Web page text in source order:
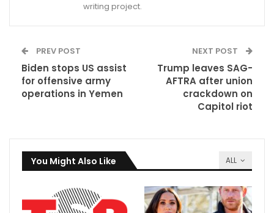
writing project.
PREV POST
Biden stops US assist
for offensive army
operations in Yemen
NEXT POST
Trump leaves SAG-
AFTRA after union
crackdown on
Capitol riot
ALL
You Might Also Like